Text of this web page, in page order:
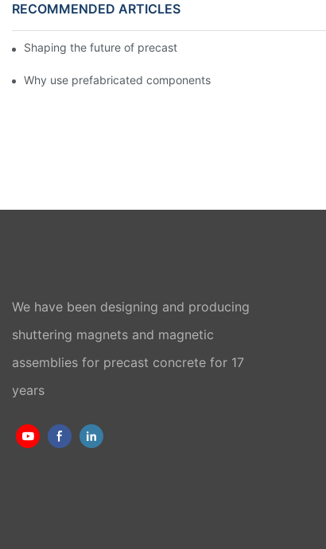
RECOMMENDED ARTICLES
Shaping the future of precast production
Why use prefabricated components
We have been designing and producing
shuttering magnets and magnetic
assemblies for precast concrete for 17
years